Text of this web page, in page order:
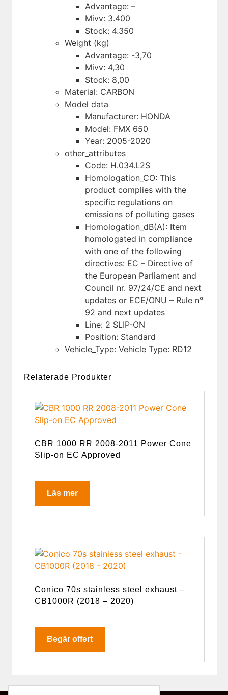
Advantage: –
Mivv: 3.400
Stock: 4.350
Weight (kg)
Advantage: -3,70
Mivv: 4,30
Stock: 8,00
Material: CARBON
Model data
Manufacturer: HONDA
Model: FMX 650
Year: 2005-2020
other_attributes
Code: H.034.L2S
Homologation_CO: This
product complies with the
specific regulations on
emissions of polluting gases
Homologation_dB(A): Item
homologated in compliance
with one of the following
directives: EC – Directive of
the European Parliament and
Council nr. 97/24/CE and next
updates or ECE/ONU – Rule n°
92 and next updates
Line: 2 SLIP-ON
Position: Standard
Vehicle_Type: Vehicle Type: RD12
Relaterade Produkter
CBR 1000 RR 2008-2011 Power Cone
Slip-on EC Approved
Läs mer
Conico 70s stainless steel exhaust –
CB1000R (2018 – 2020)
Begär offert